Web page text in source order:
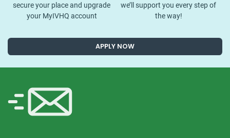
secure your place and upgrade
your MyIVHQ account
we’ll support you every step of
the way!
APPLY NOW